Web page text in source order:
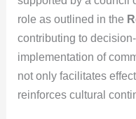
role as outlined in the
contributing to
implementation of
not only facilitates
reinforces cultural